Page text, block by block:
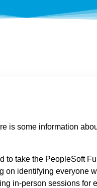
is some information
to take the PeopleSoft
on identifying everyone
in-person sessions for